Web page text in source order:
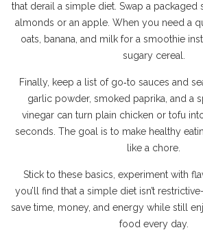
that derail a simple diet. Swap a packaged
almonds or an apple. When you need a
oats, banana, and milk for a smoothie
sugary cereal.
Finally, keep a list of go‑to sauces and
garlic powder, smoked paprika, and a
vinegar can turn plain chicken or tofu
seconds. The goal is to make healthy
like a chore.
Stick to these basics, experiment with
you’ll find that a simple diet isn’t
save time, money, and energy while still
food every day.